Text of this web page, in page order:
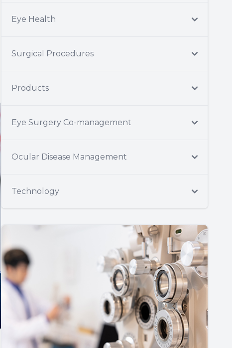
Eye Health
Surgical Procedures
Products
Eye Surgery Co-management
Ocular Disease Management
Technology